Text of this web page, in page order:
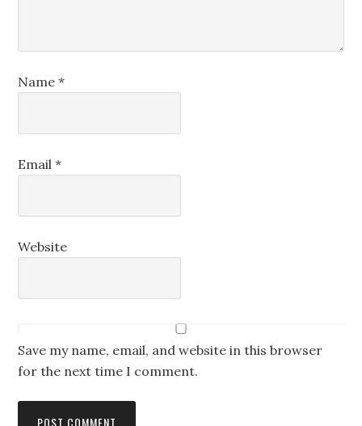
Name*
Email*
Website
Save my name, email, and website in this browser
for the next time I comment.